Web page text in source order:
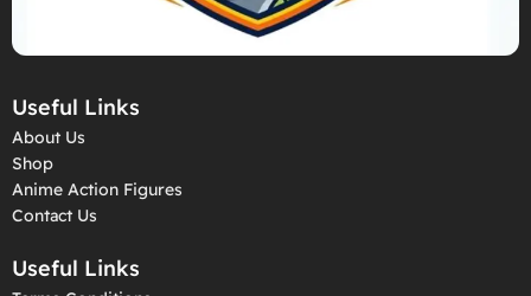
Useful Links
About Us
Shop
Anime Action Figures
Contact Us
Useful Links